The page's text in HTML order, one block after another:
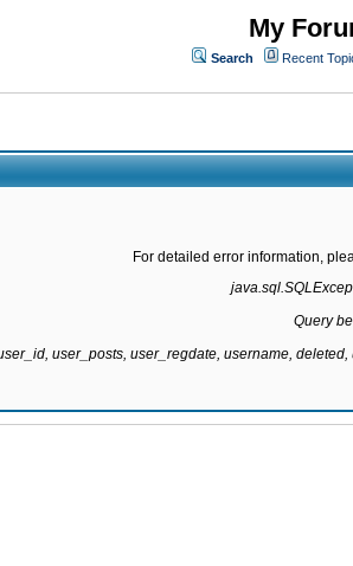
My
Search Recent
For detailed error information,
Query
user_posts, user_regdate, username,